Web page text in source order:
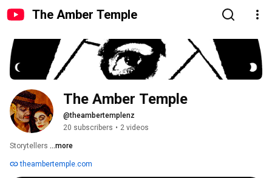
The Amber Temple
The Amber Temple
@theambertemplenz
20 subscribers • 2 videos
Storytellers ...more
theambertemple.com